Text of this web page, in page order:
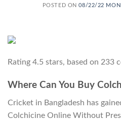
POSTED ON08/22/22
Rating 4.5 stars, based on 233
Where Can You Buy
Cricket in Bangladesh has
Colchicine Online Without